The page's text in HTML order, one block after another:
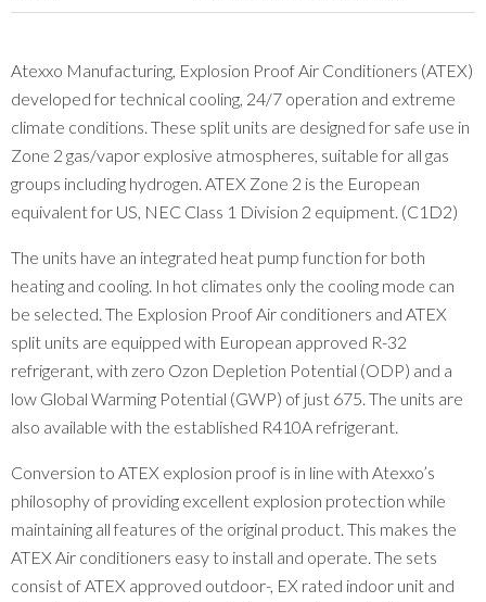
Atexxo Manufacturing, Explosion Proof Air Conditioners (ATEX)
developed for technical cooling, 24/7 operation and extreme
climate conditions. These split units are designed for safe use in
Zone 2 gas/vapor explosive atmospheres, suitable for all gas
groups including hydrogen. ATEX Zone 2 is the European
equivalent for US, NEC Class 1 Division 2 equipment. (C1D2)
The units have an integrated heat pump function for both
heating and cooling. In hot climates only the cooling mode can
be selected. The Explosion Proof Air conditioners and ATEX
split units are equipped with European approved R-32
refrigerant, with zero Ozon Depletion Potential (ODP) and a
low Global Warming Potential (GWP) of just 675. The units are
also available with the established R410A refrigerant.
Conversion to ATEX explosion proof is in line with Atexxo’s
philosophy of providing excellent explosion protection while
maintaining all features of the original product. This makes the
ATEX Air conditioners easy to install and operate. The sets
consist of ATEX approved outdoor-, EX rated indoor unit and